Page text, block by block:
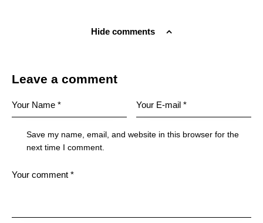
Hide comments
Leave a comment
Save my name, email, and website in this browser for the
next time I comment.